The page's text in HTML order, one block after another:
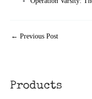
Products
← Previous Post